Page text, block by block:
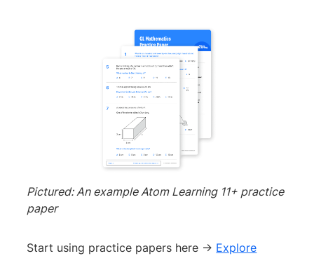
Pictured: An example Atom Learning 11+ practice
paper
Start using practice papers here → Explore